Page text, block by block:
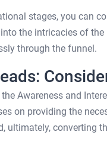
stages, you can
the intricacies of
through the funnel.
Awareness and
on providing the
ultimately, converting